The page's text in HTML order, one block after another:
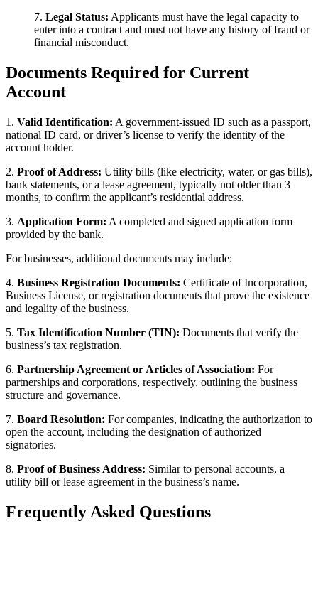
7. Legal Status: Applicants must have the legal capacity to
enter into a contract and must not have any history of fraud or
financial misconduct.
Documents Required​ for Current
Account
1. Valid Identification: A government-issued ID such as a passport,
national ID card, or driver’s license to verify the identity of the
account holder.
2. Proof of Address: Utility bills (like electricity, water, or gas bills),
bank statements, or a lease agreement, typically not older than 3
months, to confirm the applicant’s residential address.
3. Application Form: A completed and signed application form
provided by the bank.
For businesses, additional documents may include:
4. Business Registration Documents: Certificate of Incorporation,
Business License, or registration documents that prove the existence
and legality of the business.
5. Tax Identification Number (TIN): Documents that verify the
business’s tax registration.
6. Partnership Agreement or Articles of Association: For
partnerships and corporations, respectively, outlining the business
structure and governance.
7. Board Resolution: For companies, indicating the authorization to
open the account, including the designation of authorized
signatories.
8. Proof of Business Address: Similar to personal accounts, a
utility bill or lease agreement in the business’s name.
Frequently Asked Questions